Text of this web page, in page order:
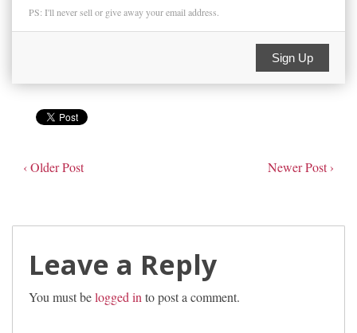
PS: I'll never sell or give away your email address.
Sign Up
‹ Older Post Newer Post ›
Leave a Reply
You must belogged in to post a comment.